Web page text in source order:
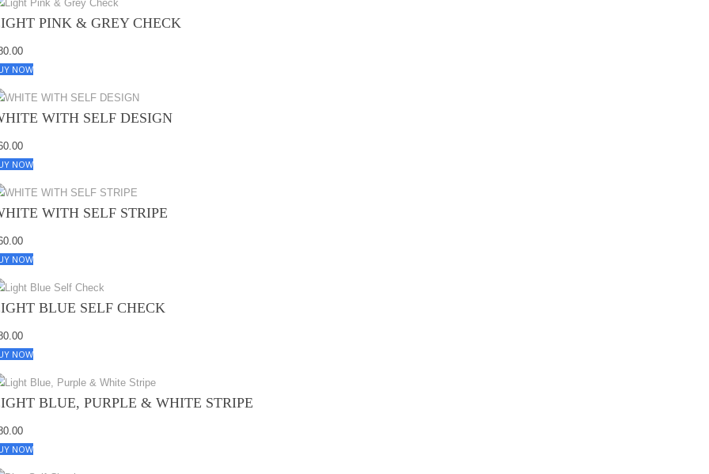
PINK & GREY CHECK
NOW
WITH SELF DESIGN
NOW
WITH SELF STRIPE
NOW
BLUE SELF CHECK
NOW
BLUE, PURPLE & WHITE STRIPE
NOW